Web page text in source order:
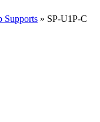
Supports » SP-U1P-C